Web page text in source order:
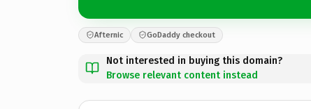
Afternic GoDaddy checkout
Not interested in buying this domain?
Browse relevant content instead